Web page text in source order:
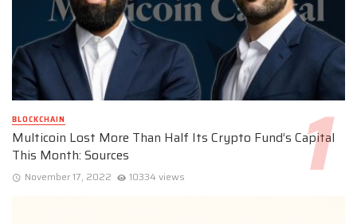
BLOCKCHAIN
Multicoin Lost More Than Half Its Crypto Fund’s Capital
This Month: Sources
November 17, 2022 10334 views